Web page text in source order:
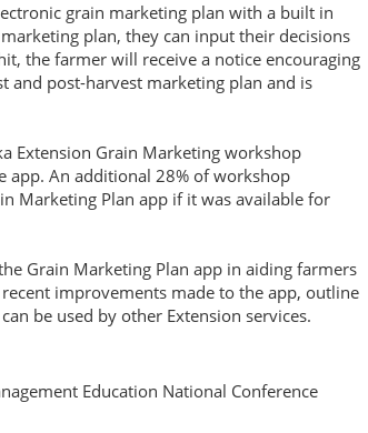
grain marketing plan with a built in
plan, they can input their decisions
the farmer will receive a notice encouraging
and post-harvest marketing plan and is
Extension Grain Marketing workshop
app. An additional 28% of workshop
Marketing Plan app if it was available for
Grain Marketing Plan app in aiding farmers
improvements made to the app, outline
be used by other Extension services.
Education National Conference